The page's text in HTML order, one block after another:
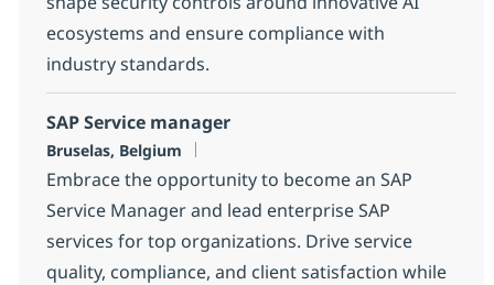
ecosystems and ensure compliance with
industry standards.
SAP Service manager
Location
Bruselas, Belgium
Embrace the opportunity to become an SAP
Service Manager and lead enterprise SAP
services for top organizations. Drive service
quality, compliance, and client satisfaction while